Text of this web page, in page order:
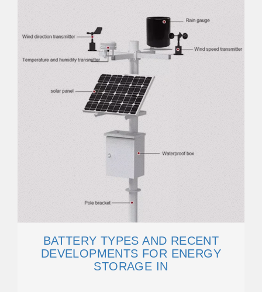
BATTERY TYPES AND RECENT
DEVELOPMENTS FOR ENERGY
STORAGE IN